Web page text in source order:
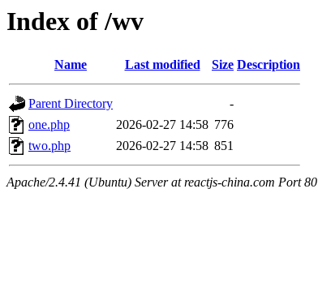
Index of /wv
Name Last modified Size Description
Parent Directory
-
one.php
2026-02-27 14:58 776
two.php
2026-02-27 14:58 851
Apache/2.4.41 (Ubuntu) Server at reactjs-china.com Port 80